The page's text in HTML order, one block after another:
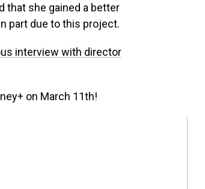
that she gained a better
part due to this project.
interview with director
on March 11th!